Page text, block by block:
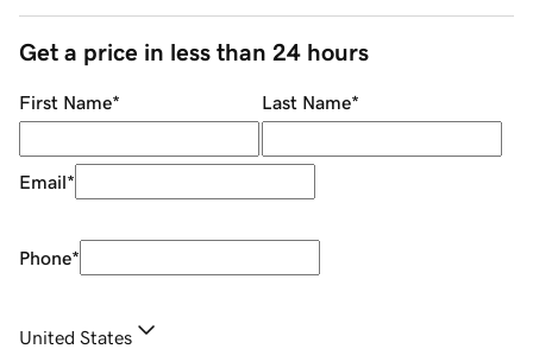
Get a price in less than 24 hours
First Name* Last Name*
Email*
Phone*
United States